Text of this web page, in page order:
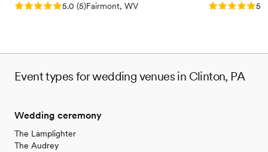
Rating: 5.0 (5 reviews)
5.0 (5)Fairmont, WV
Rating: 5.05.0
Event types for wedding venues in Clinton, PA
Wedding ceremony
The Lamplighter
The Audrey